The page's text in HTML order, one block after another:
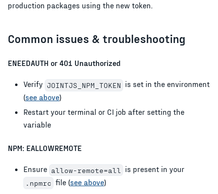
production packages using the new token.
Common issues & troubleshooting
ENEEDAUTH or 401 Unauthorized
Verify JOINTJS_NPM_TOKEN is set in the environment
(see above)
Restart your terminal or CI job after setting the
variable
NPM: EALLOWREMOTE
Ensure allow-remote=all is present in your
.npmrc file (see above)